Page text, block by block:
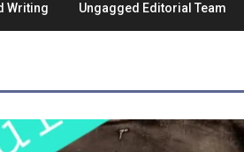
Writing Ungagged Editorial Team